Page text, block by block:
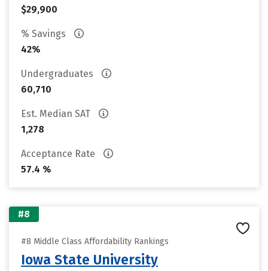
$29,900
% Savings
42%
Undergraduates
60,710
Est. Median SAT
1,278
Acceptance Rate
57.4 %
#8
#8 Middle Class Affordability Rankings
Iowa State University